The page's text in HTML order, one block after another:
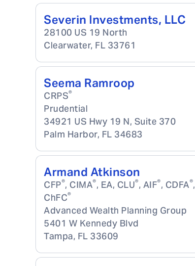
Severin Investments, LLC
28100 US 19 North
Clearwater, FL 33761
Seema Ramroop
CRPS®
Prudential
34921 US Hwy 19 N, Suite 370
Palm Harbor, FL 34683
Armand Atkinson
CFP®, CIMA®, EA, CLU®, AIF®, CDFA®,
ChFC®
Advanced Wealth Planning Group
5401 W Kennedy Blvd
Tampa, FL 33609